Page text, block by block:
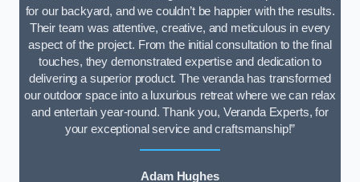
for our backyard, and we couldn’t be happier with the results.
Their team was attentive, creative, and meticulous in every
aspect of the project. From the initial consultation to the final
touches, they demonstrated expertise and dedication to
delivering a superior product. The veranda has transformed
our outdoor space into a luxurious retreat where we can relax
and entertain year-round. Thank you, Veranda Experts, for
your exceptional service and craftsmanship!”
Adam Hughes